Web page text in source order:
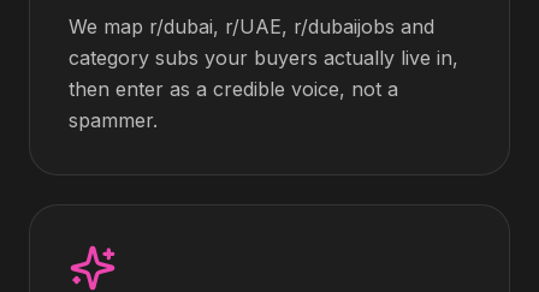
We map r/dubai, r/UAE, r/dubaijobs and
category subs your buyers actually live in,
then enter as a credible voice, not a
spammer.